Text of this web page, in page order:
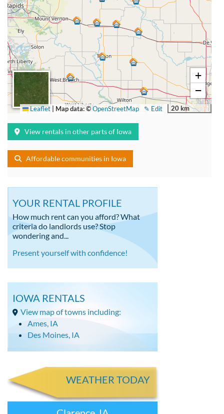
+
−
20 km
✎ Edit
Leaflet Map data: ©OpenStreetMap
View rentals in other parts of Iowa
Affordable communities in Iowa
YOUR RENTAL PROFILE
How much rent can you afford? What
criteria do landlords use? Stop
wondering and...
Present yourself with confidence!
IOWA RENTALS
View map of towns including:
Ames, IA
Des Moines, IA
WEATHER TODAY